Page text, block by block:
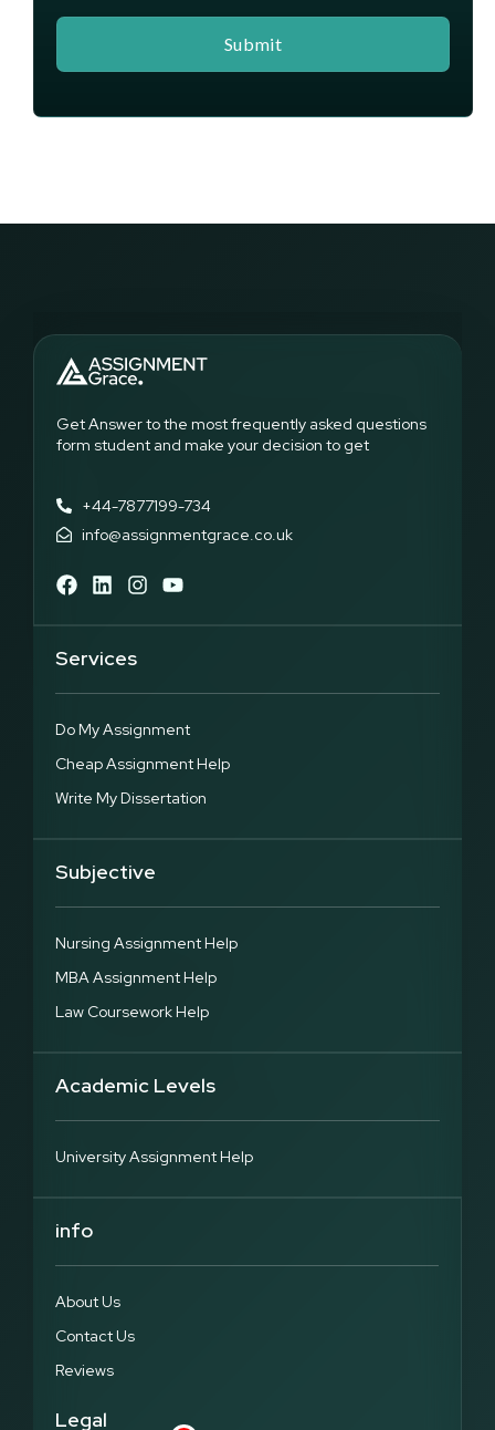
Get Answer to the most frequently asked questions
form student and make your decision to get
+44-7877199-734
info@assignmentgrace.co.uk
Services
Do My Assignment
Cheap Assignment Help
Write My Dissertation
Subjective
Nursing Assignment Help
MBA Assignment Help
Law Coursework Help
Academic Levels
University Assignment Help
info
About Us
Contact Us
Reviews
Legal